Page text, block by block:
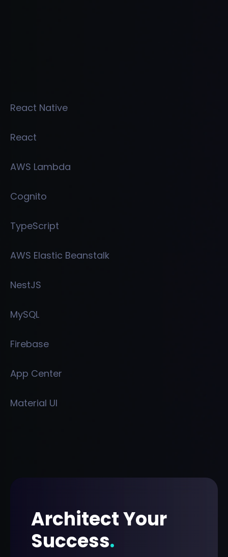
React Native
React
AWS Lambda
Cognito
TypeScript
AWS Elastic Beanstalk
NestJS
MySQL
Firebase
App Center
Material UI
Architect Your
Success.